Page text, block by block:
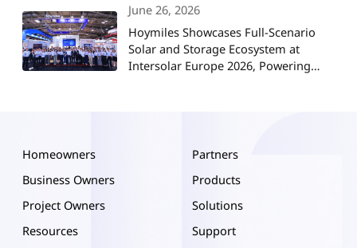
June 26, 2026
Hoymiles Showcases Full-Scenario
Solar and Storage Ecosystem at
Intersolar Europe 2026, Powering
Homeowners
Business Owners
Project Owners
Resources
Partners
Products
Solutions
Support